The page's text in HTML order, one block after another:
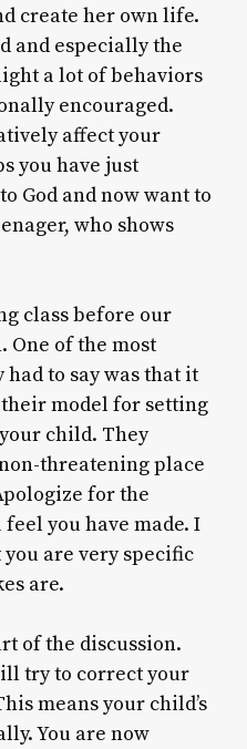
create her own life.
and especially the
a lot of behaviors
encouraged.
affect your
you have just
God and now want to
who shows
class before our
One of the most
to say was that it
model for setting
child. They
threatening place
for the
you have made. I
are very specific
are.
of the discussion.
try to correct your
means your child’s
You are now